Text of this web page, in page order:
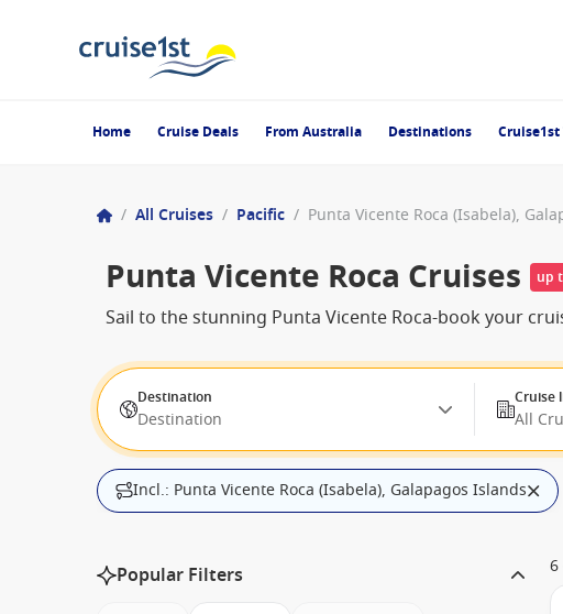
Home Cruise Deals From Australia Destinations Cruise1st
/ All Cruises / Pacific /
Punta Vicente Roca Cruises up
Sail to the stunning Punta Vicente Roca-book your
Destination
Destination
Cruise
All
Incl.: Punta Vicente Roca (Isabela), Galapagos Islands
Popular Filters 6